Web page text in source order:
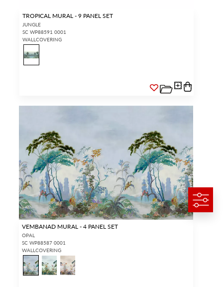
TROPICAL MURAL - 9 PANEL SET
JUNGLE
SC WP88591 0001
WALLCOVERING
VEMBANAD MURAL - 4 PANEL SET
OPAL
SC WP88587 0001
WALLCOVERING